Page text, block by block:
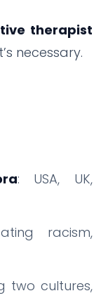
therapist
necessary.
: USA, UK,
racism,
two cultures,